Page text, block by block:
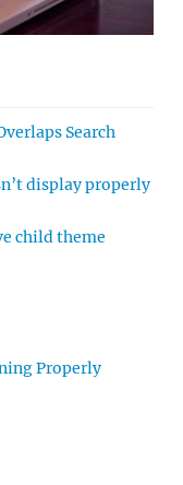
Search
display properly
child theme
Properly